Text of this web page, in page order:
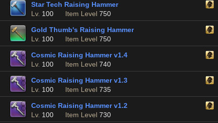
Star Tech Raising Hammer
Lv. 100 Item Level 750
Gold Thumb's Raising Hammer
Lv. 100 Item Level 750
Cosmic Raising Hammer v1.4
Lv. 100 Item Level 740
Cosmic Raising Hammer v1.3
Lv. 100 Item Level 735
Cosmic Raising Hammer v1.2
Lv. 100 Item Level 730